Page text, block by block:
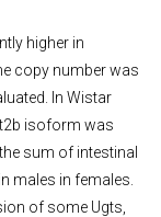
higher in
copy number was
In Wistar
isoform was
sum of intestinal
males in females.
of some Ugts,